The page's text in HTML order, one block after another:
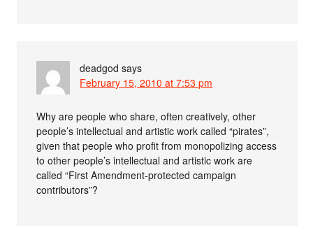
deadgod says
February 15, 2010 at 7:53 pm
Why are people who share, often creatively, other
people’s intellectual and artistic work called “pirates”,
given that people who profit from monopolizing access
to other people’s intellectual and artistic work are
called “First Amendment-protected campaign
contributors”?